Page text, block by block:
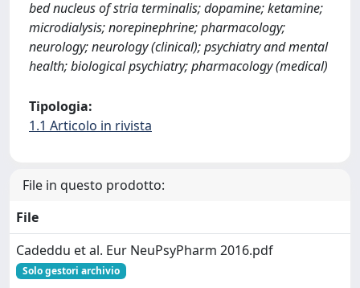
bed nucleus of stria terminalis; dopamine; ketamine;
microdialysis; norepinephrine; pharmacology;
neurology; neurology (clinical); psychiatry and mental
health; biological psychiatry; pharmacology (medical)
Tipologia:
1.1 Articolo in rivista
File in questo prodotto:
File
Cadeddu et al. Eur NeuPsyPharm 2016.pdf
Solo gestori archivio